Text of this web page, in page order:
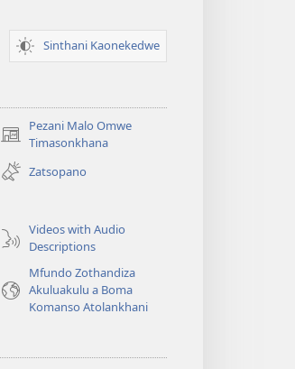
Sinthani Kaonekedwe
Pezani Malo Omwe
Timasonkhana
(imatsegula
tsamba
lina)
Zatsopano
Videos with Audio
Descriptions
Mfundo Zothandiza
Akuluakulu a Boma
Komanso Atolankhani